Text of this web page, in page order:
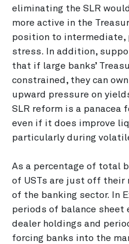
eliminating the SLR
more active in the
position to
stress. In addition,
that if large banks’
constrained, they can
upward pressure on
SLR reform is a panacea
even if it does improve
particularly during
As a percentage of total
of USTs are just off their
of the banking sector. In
periods of balance sheet
dealer holdings and
forcing banks into the